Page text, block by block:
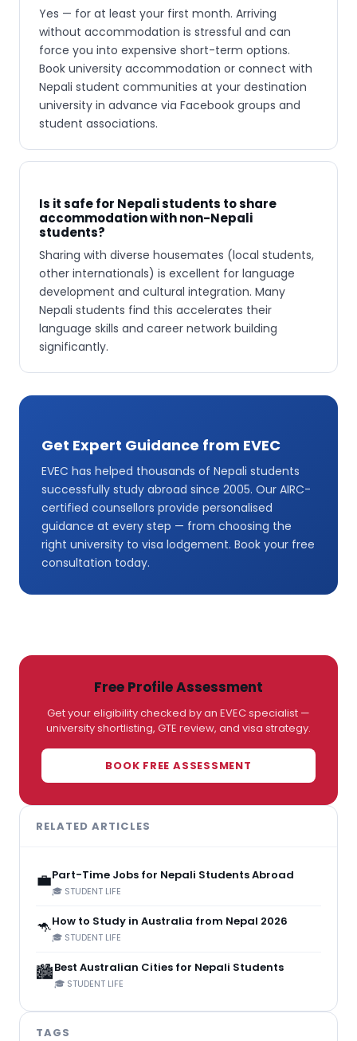
Yes — for at least your first month. Arriving
without accommodation is stressful and can
force you into expensive short-term options.
Book university accommodation or connect with
Nepali student communities at your destination
university in advance via Facebook groups and
student associations.
Is it safe for Nepali students to share
accommodation with non-Nepali
students?
Sharing with diverse housemates (local students,
other internationals) is excellent for language
development and cultural integration. Many
Nepali students find this accelerates their
language skills and career network building
significantly.
Get Expert Guidance from EVEC
EVEC has helped thousands of Nepali students
successfully study abroad since 2005. Our AIRC-
certified counsellors provide personalised
guidance at every step — from choosing the
right university to visa lodgement. Book your free
consultation today.
Free Profile Assessment
Get your eligibility checked by an EVEC specialist —
university shortlisting, GTE review, and visa strategy.
BOOK FREE ASSESSMENT
RELATED ARTICLES
💼Part-Time Jobs for Nepali Students Abroad
🎓 STUDENT LIFE
🦘How to Study in Australia from Nepal 2026
🎓 STUDENT LIFE
🏙️Best Australian Cities for Nepali Students
🎓 STUDENT LIFE
TAGS